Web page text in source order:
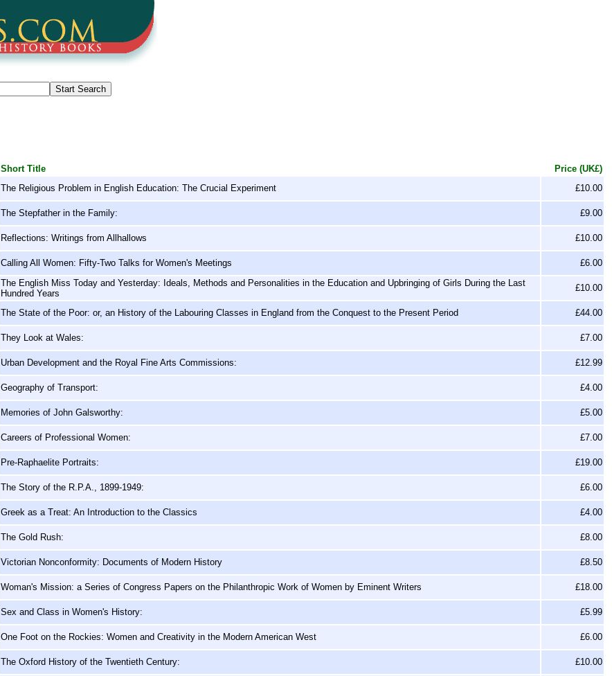
Short Title
Price (UK£)
The Religious Problem in English Education: The Crucial Experiment £10.00
The Stepfather in the Family: £9.00
Reflections: Writings from Allhallows £10.00
Calling All Women: Fifty-Two Talks for Women's Meetings £6.00
The English Miss Today and Yesterday: Ideals, Methods and Personalities in the Education and Upbringing of Girls During the Last
Hundred Years
£10.00
The State of the Poor: or, an History of the Labouring Classes in England from the Conquest to the Present Period £44.00
They Look at Wales: £7.00
Urban Development and the Royal Fine Arts Commissions: £12.99
Geography of Transport: £4.00
Memories of John Galsworthy: £5.00
Careers of Professional Women: £7.00
Pre-Raphaelite Portraits: £19.00
The Story of the R.P.A., 1899-1949: £6.00
Greek as a Treat: An Introduction to the Classics £4.00
The Gold Rush: £8.00
Victorian Nonconformity: Documents of Modern History £8.50
Woman's Mission: a Series of Congress Papers on the Philanthropic Work of Women by Eminent Writers £18.00
Sex and Class in Women's History: £5.99
One Foot on the Rockies: Women and Creativity in the Modern American West £6.00
The Oxford History of the Twentieth Century: £10.00